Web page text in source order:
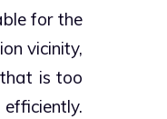
for the
vicinity,
is too